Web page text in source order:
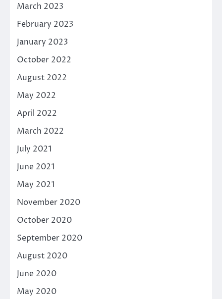
March 2023
February 2023
January 2023
October 2022
August 2022
May 2022
April 2022
March 2022
July 2021
June 2021
May 2021
November 2020
October 2020
September 2020
August 2020
June 2020
May 2020